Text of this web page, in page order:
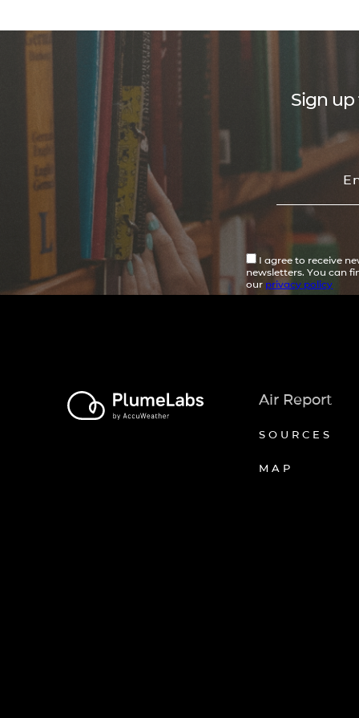
Sign up
I agree to receive
newsletters. You can
our privacy policy
Air Report
SOURCES
MAP